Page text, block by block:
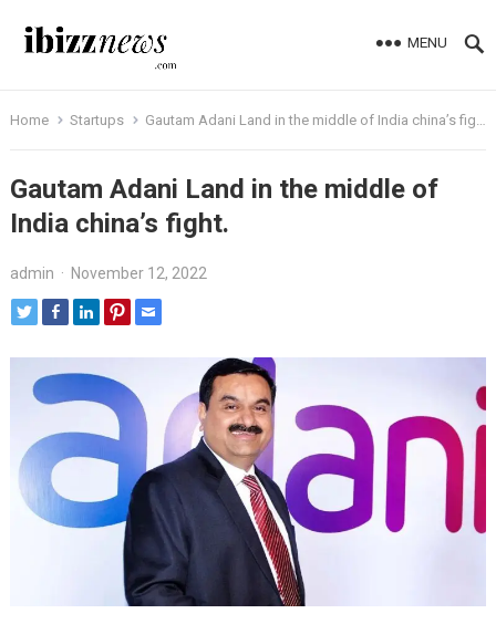
MENU
Home Startups Gautam Adani Land in the middle of India china’s fight.
Gautam Adani Land in the middle of
India china’s fight.
admin · November 12, 2022